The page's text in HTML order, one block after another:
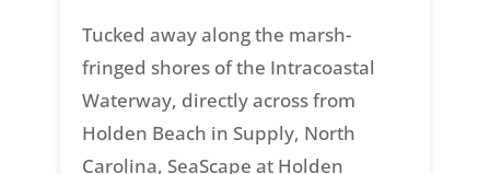
Tucked away along the marsh-
fringed shores of the Intracoastal
Waterway, directly across from
Holden Beach in Supply, North
Carolina, SeaScape at Holden